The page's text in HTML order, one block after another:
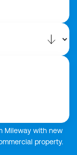
Mileway with new
property.